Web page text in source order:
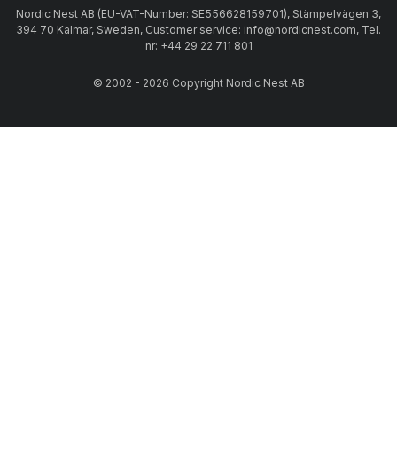
Nordic Nest AB (EU-VAT-Number: SE556628159701), Stämpelvägen 3,
394 70 Kalmar, Sweden, Customer service: info@nordicnest.com, Tel.
nr: +44 29 22 711 801
© 2002 - 2026 Copyright Nordic Nest AB